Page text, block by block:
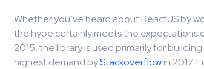
Whether you’ve heard about ReactJS by
the hype certainly meets the expectations
2015, the library is used primarily for
highest demand byStackoverflowin 2017.